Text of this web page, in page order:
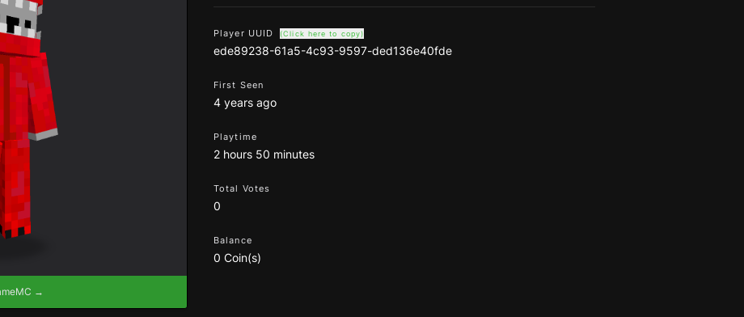
→
Player UUID (Click here to copy)
ede89238-61a5-4c93-9597-ded136e40fde
First Seen
4 years ago
Playtime
2 hours 50 minutes
Total Votes
0
Balance
0 Coin(s)